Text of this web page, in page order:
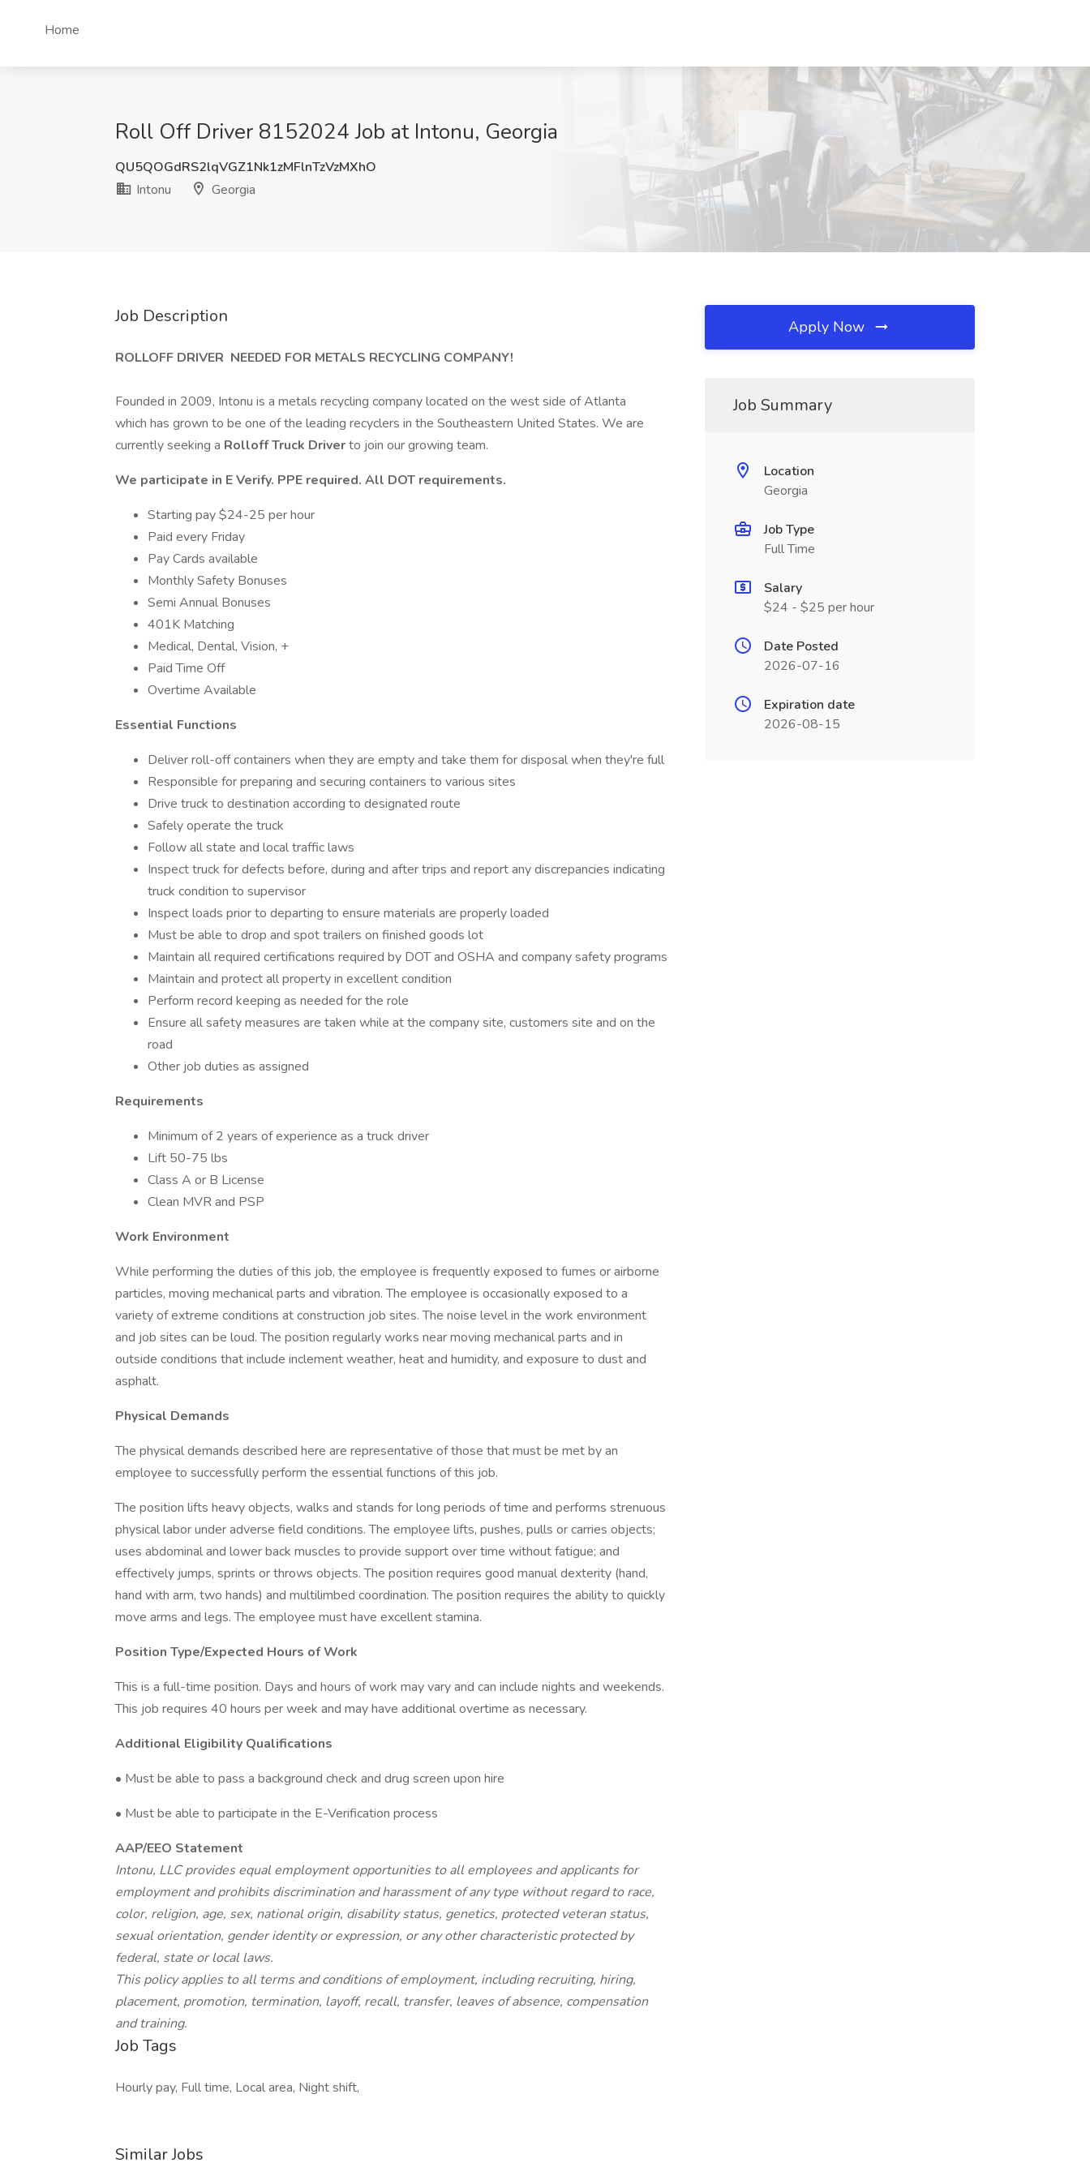
Home
Roll Off Driver 8152024 Job at Intonu, Georgia
QU5QOGdRS2lqVGZ1Nk1zMFlnTzVzMXhO
Intonu
Georgia
Job Description
ROLLOFF DRIVER NEEDED FOR METALS RECYCLING COMPANY!
Founded in 2009, Intonu is a metals recycling company located on the west side of Atlanta
which has grown to be one of the leading recyclers in the Southeastern United States. We are
currently seeking a Rolloff Truck Driverto join our growing team.
We participate in E Verify. PPE required. All DOT requirements.
Starting pay $24-25 per hour
Paid every Friday
Pay Cards available
Monthly Safety Bonuses
Semi Annual Bonuses
401K Matching
Medical, Dental, Vision, +
Paid Time Off
Overtime Available
Essential Functions
Deliver roll-off containers when they are empty and take them for disposal when they're full
Responsible for preparing and securing containers to various sites
Drive truck to destination according to designated route
Safely operate the truck
Follow all state and local traffic laws
Inspect truck for defects before, during and after trips and report any discrepancies indicating
truck condition to supervisor
Inspect loads prior to departing to ensure materials are properly loaded
Must be able to drop and spot trailers on finished goods lot
Maintain all required certifications required by DOT and OSHA and company safety programs
Maintain and protect all property in excellent condition
Perform record keeping as needed for the role
Ensure all safety measures are taken while at the company site, customers site and on the
road
Other job duties as assigned
Requirements
Minimum of 2 years of experience as a truck driver
Lift 50-75 lbs
Class A or B License
Clean MVR and PSP
Work Environment
While performing the duties of this job, the employee is frequently exposed to fumes or airborne
particles, moving mechanical parts and vibration. The employee is occasionally exposed to a
variety of extreme conditions at construction job sites. The noise level in the work environment
and job sites can be loud. The position regularly works near moving mechanical parts and in
outside conditions that include inclement weather, heat and humidity, and exposure to dust and
asphalt.
Physical Demands
The physical demands described here are representative of those that must be met by an
employee to successfully perform the essential functions of this job.
The position lifts heavy objects, walks and stands for long periods of time and performs strenuous
physical labor under adverse field conditions. The employee lifts, pushes, pulls or carries objects;
uses abdominal and lower back muscles to provide support over time without fatigue; and
effectively jumps, sprints or throws objects. The position requires good manual dexterity (hand,
hand with arm, two hands) and multilimbed coordination. The position requires the ability to quickly
move arms and legs. The employee must have excellent stamina.
Position Type/Expected Hours of Work
This is a full-time position. Days and hours of work may vary and can include nights and weekends.
This job requires 40 hours per week and may have additional overtime as necessary.
Additional Eligibility Qualifications
• Must be able to pass a background check and drug screen upon hire
• Must be able to participate in the E-Verification process
AAP/EEO Statement
Intonu, LLC provides equal employment opportunities to all employees and applicants for
employment and prohibits discrimination and harassment of any type without regard to race,
color, religion, age, sex, national origin, disability status, genetics, protected veteran status,
sexual orientation, gender identity or expression, or any other characteristic protected by
federal, state or local laws.
This policy applies to all terms and conditions of employment, including recruiting, hiring,
placement, promotion, termination, layoff, recall, transfer, leaves of absence, compensation
and training.
Job Tags
Hourly pay, Full time, Local area, Night shift,
Similar Jobs
Apply Now
Job Summary
Location
Georgia
Job Type
Full Time
Salary
$24 - $25 per hour
Date Posted
2026-07-16
Expiration date
2026-08-15